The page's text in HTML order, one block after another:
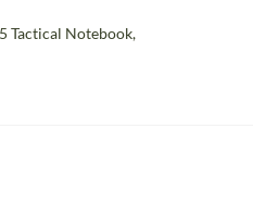
Tactical Notebook,